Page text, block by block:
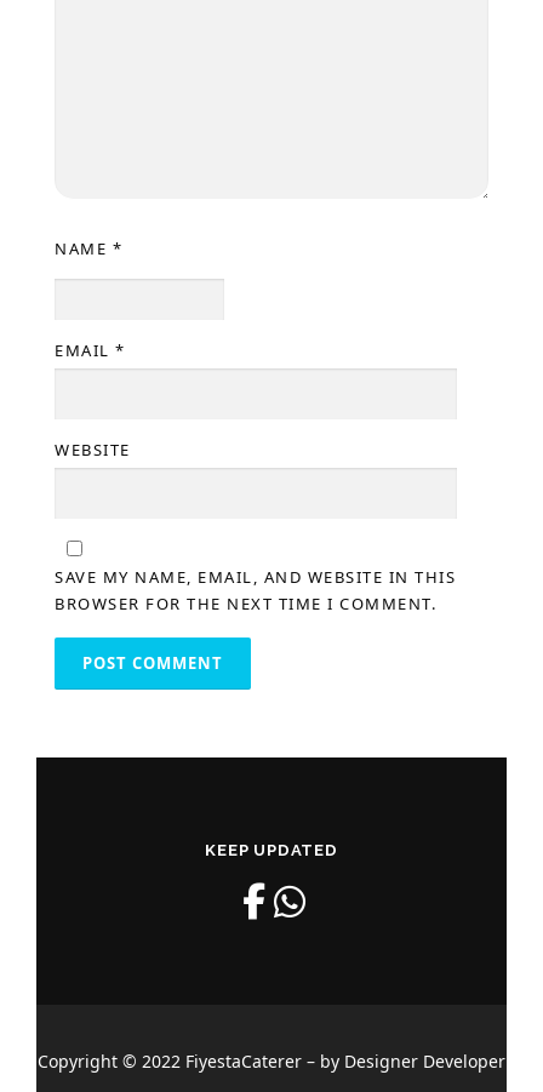
NAME *
EMAIL *
WEBSITE
SAVE MY NAME, EMAIL, AND WEBSITE IN THIS
BROWSER FOR THE NEXT TIME I COMMENT.
KEEP UPDATED
Copyright © 2022 FiyestaCaterer – by Designer Developer